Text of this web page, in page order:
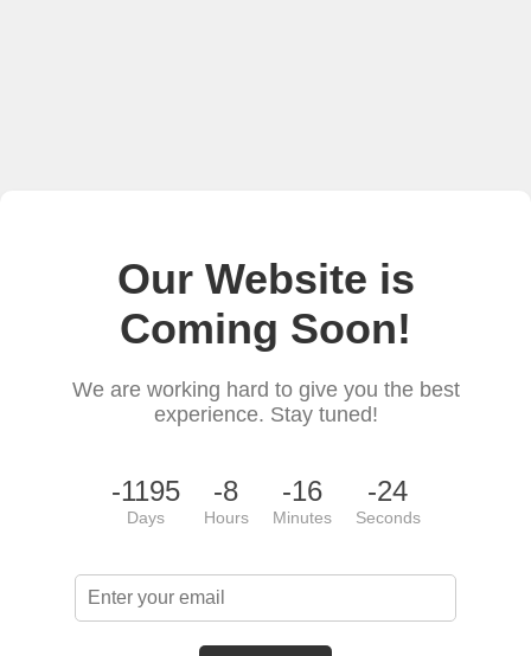
Our Website is
Coming Soon!
We are working hard to give you the best
experience. Stay tuned!
-1195
Days
-8
Hours
-16
Minutes
-24
Seconds